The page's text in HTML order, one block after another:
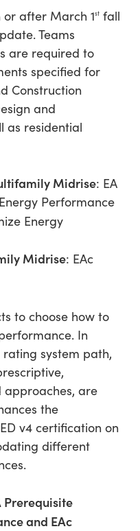
after March 1stfall
Teams
are required to
specified for
Construction
and
as residential
Midrise: EA
Performance
Energy
Midrise: EAc
to choose how to
In
system path,
approaches, are
the
v4 certification on
different
Prerequisite
and EAc